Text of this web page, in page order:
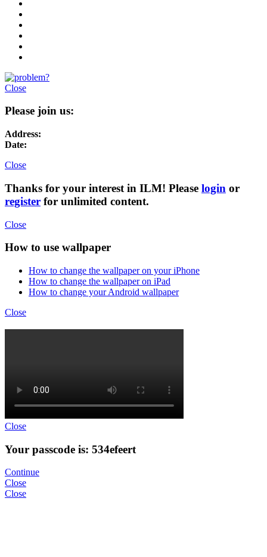
Close
Please join us:
Address:
Date:
Close
Thanks for your interest in ILM! Please login or
register for unlimited content.
Close
How to use wallpaper
How to change the wallpaper on your iPhone
How to change the wallpaper on iPad
How to change your Android wallpaper
Close
Close
Your passcode is: 534efeert
Continue
Close
Close